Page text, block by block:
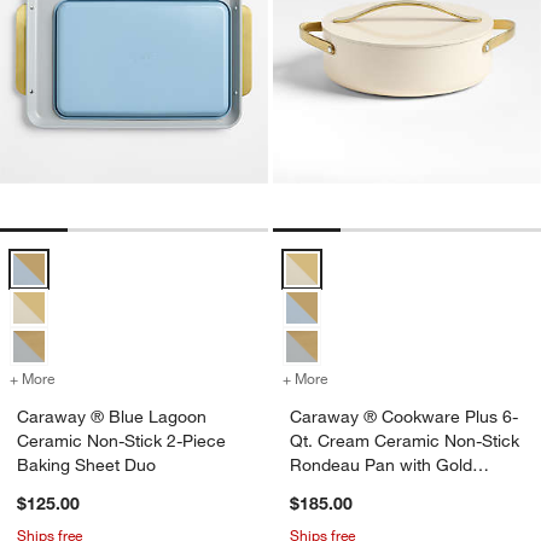
Caraway ® Blue Lagoon Ceramic Non-Stick 2-Piece Baking Sheet
+ More for Caraway ® Blue Lagoon Ceramic Non-Stick 2-Piece Baking
Caraway ® Blue Lagoon
Ceramic Non-Stick 2-Piece
Baking Sheet Duo
$125.00
Ships free
Caraway ® Cookware Plus 6-
+ More
Caraway ® Cookware Plus 6-
Qt. Cream Ceramic Non-Stick
Rondeau Pan with Gold
$185.00
Ships free